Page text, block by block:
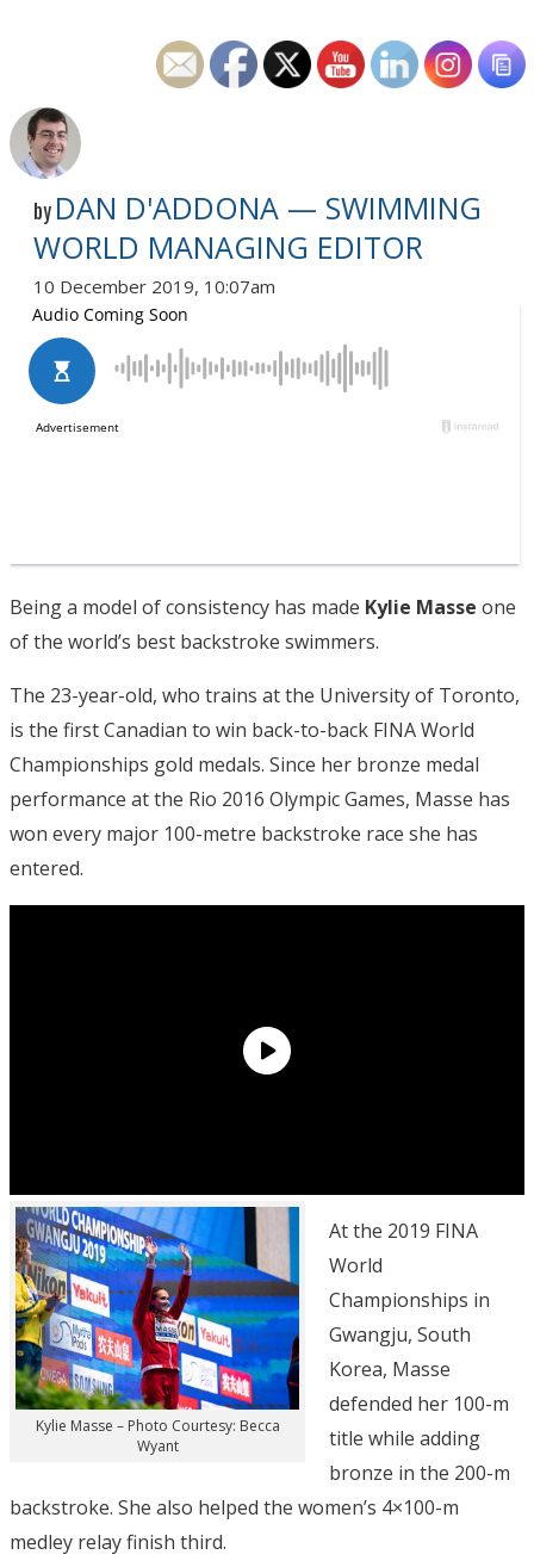
by DAN D'ADDONA — SWIMMING
WORLD MANAGING EDITOR
10 December 2019, 10:07am
Being a model of consistency has made Kylie Masse one
of the world’s best backstroke swimmers.
The 23-year-old, who trains at the University of Toronto,
is the first Canadian to win back-to-back FINA World
Championships gold medals. Since her bronze medal
performance at the Rio 2016 Olympic Games, Masse has
won every major 100-metre backstroke race she has
entered.
Kylie Masse – Photo Courtesy: Becca
Wyant
At the 2019 FINA
World
Championships in
Gwangju, South
Korea, Masse
defended her 100-m
title while adding
bronze in the 200-m
backstroke. She also helped the women’s 4×100-m
medley relay finish third.